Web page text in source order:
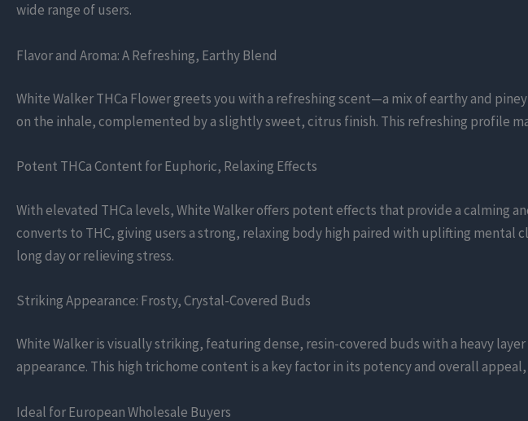
wide range of users.
Flavor and Aroma: A Refreshing, Earthy Blend
White Walker THCa Flower greets you with a refreshing scent—a mix of earthy and
on the inhale, complemented by a slightly sweet, citrus finish. This refreshing profile
Potent THCa Content for Euphoric, Relaxing Effects
With elevated THCa levels, White Walker offers potent effects that provide a calming
converts to THC, giving users a strong, relaxing body high paired with uplifting mental
long day or relieving stress.
Striking Appearance: Frosty, Crystal-Covered Buds
White Walker is visually striking, featuring dense, resin-covered buds with a heavy
appearance. This high trichome content is a key factor in its potency and overall
Ideal for European Wholesale Buyers